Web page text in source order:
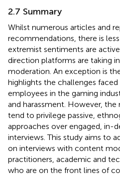
2.7 Summary
Whilst numerous articles and
recommendations, there is
extremist sentiments are
direction platforms are taking
moderation. An exception is
highlights the challenges
employees in the gaming
and harassment. However,
tend to privilege passive,
approaches over engaged, in-
interviews. This study aims to
on interviews with content
practitioners, academic and
who are on the front lines of